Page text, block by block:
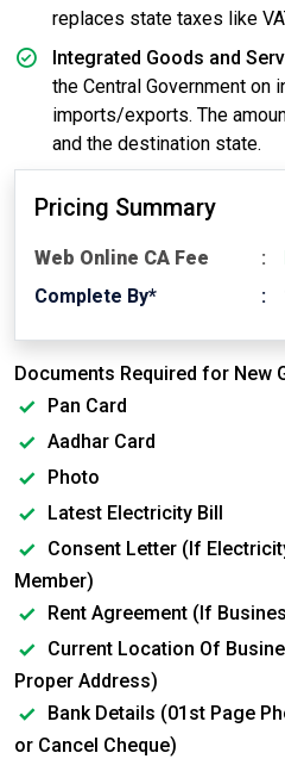
replaces state taxes like
Integrated Goods and
the Central Government on
imports/exports. The
and the destination state.
Pricing Summary
Web Online CA Fee
Complete By*
Documents Required for New
Pan Card
Aadhar Card
Photo
Latest Electricity Bill
Consent Letter (If
Member)
Rent Agreement (If
Current Location Of
Proper Address)
Bank Details (01st Page
or Cancel Cheque)